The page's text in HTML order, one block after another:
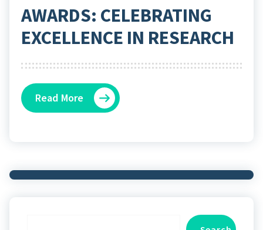
AWARDS: CELEBRATING
EXCELLENCE IN RESEARCH
Read More